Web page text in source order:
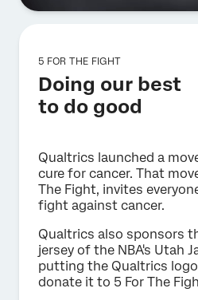
5 FOR THE FIGHT
Doing our best
to do good
Qualtrics launched a
cure for cancer. That
The Fight, invites
fight against cancer.
Qualtrics also sponsors
jersey of the NBA's Utah
putting the Qualtrics
donate it to 5 For The